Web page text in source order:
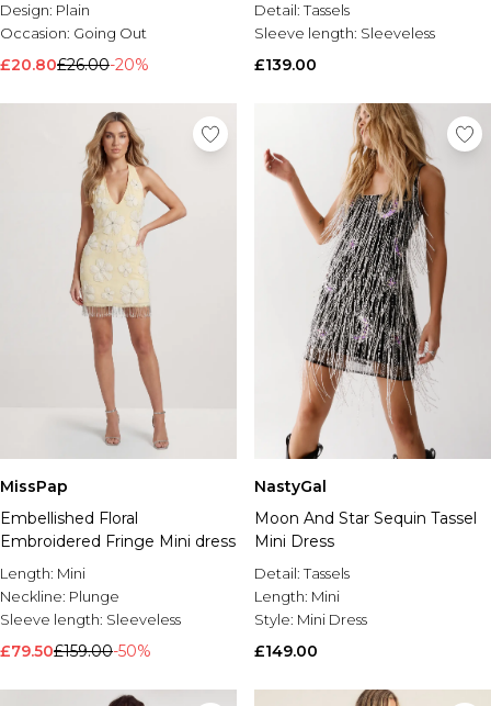
Design: Plain
Occasion: Going Out
£20.80£26.00-20%
Detail:Tassels
Sleeve length: Sleeveless
£139.00
MissPap
Embellished Floral
Embroidered Fringe Mini dress
Length: Mini
Neckline: Plunge
Sleeve length: Sleeveless
£79.50£159.00-50%
NastyGal
Moon And Star Sequin Tassel
Mini Dress
Detail:Tassels
Length: Mini
Style: Mini Dress
£149.00